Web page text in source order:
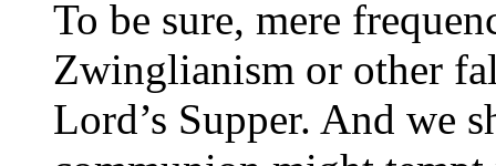
To be sure, mere
Zwinglianism or other
Lord’s Supper. And we